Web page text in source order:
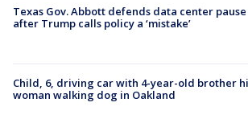
Texas Gov. Abbott defends data center pause
after Trump calls policy a ‘mistake’
Child, 6, driving car with 4-year-old brother
woman walking dog in Oakland